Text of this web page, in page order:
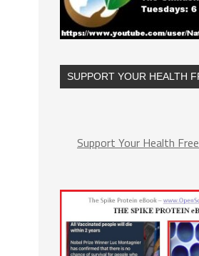
SUPPORT YOUR HEALTH
Support Your Health